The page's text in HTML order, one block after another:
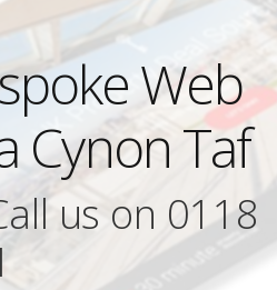
Web
Cynon Taf
us on 0118